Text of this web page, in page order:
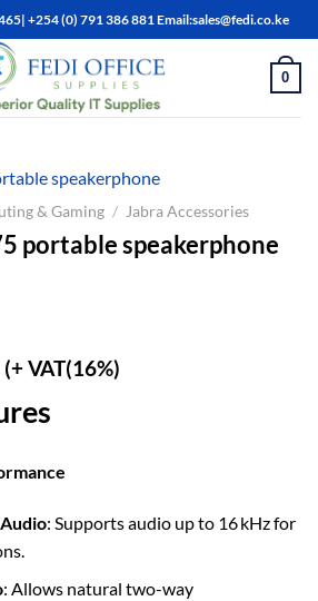
+254 (0) 791 386 881 Email:sales@fedi.co.ke
0
& Gaming / Jabra Accessories
portable speakerphone
(+ VAT(16%)
: Supports audio up to 16 kHz for
: Allows natural two-way